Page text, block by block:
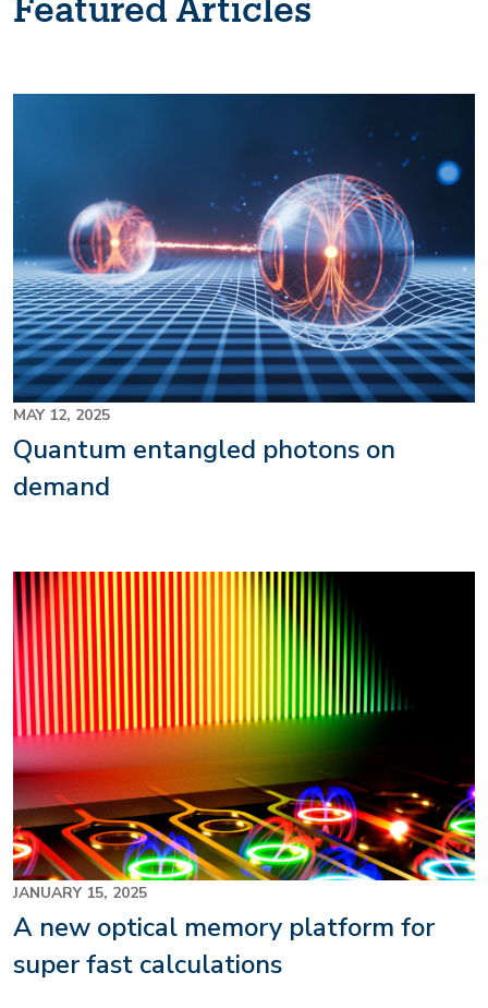
MAY 12, 2025
Quantum entangled photons on
demand
Image
JANUARY 15, 2025
A new optical memory platform for
super fast calculations